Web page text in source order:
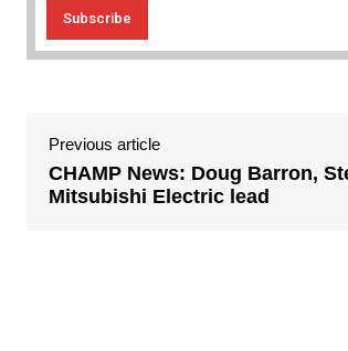
Previous article
CHAMP News: Doug Barron,
Mitsubishi Electric lead